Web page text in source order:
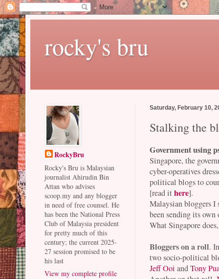
rocky's bru
Saturday, February 10,
Stalking the
Government using
Singapore, the
cyber-operatives
political blogs to
[read ithere].
Malaysian bloggers I
been sending its
What Singapore
Bloggers on a roll.
two socio-political
Jeff Ooi andTony
RockyBru
Rocky's Bru is Malaysian
journalist Ahirudin Bin
Attan who advises
scoop.my and any blogger
in need of free counsel. He
has been the National Press
Club of Malaysia president
for pretty much of this
century; the current 2025-
27 session promised to be
his last
View my complete profile